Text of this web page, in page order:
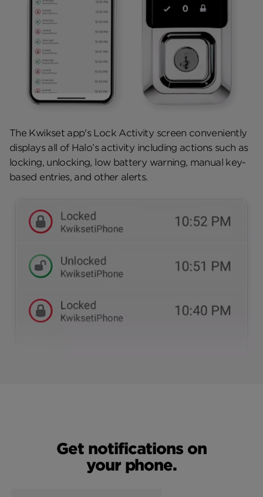
The Kwikset app's Lock Activity screen conveniently
displays all of Halo’s activity including actions such as
locking, unlocking, low battery warning, manual key-
based entries, and other alerts.
Get notifications on
your phone.